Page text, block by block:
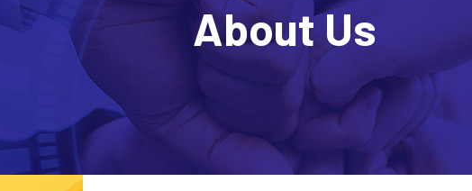
About Us